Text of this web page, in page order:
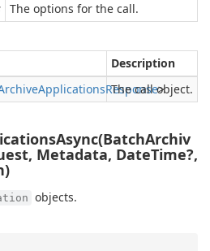
The options for the call.
Description
ApplicationsResponse>
The call object.
Metadata, DateTime?,
objects.